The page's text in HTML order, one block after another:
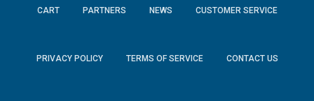
CART PARTNERS NEWS CUSTOMER SERVICE
PRIVACY POLICY TERMS OF SERVICE CONTACT US